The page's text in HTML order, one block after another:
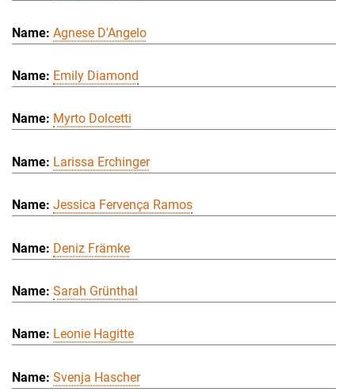
Agnese D'Angelo
Emily Diamond
Myrto Dolcetti
Larissa Erchinger
Jessica Fervença Ramos
Deniz Främke
Sarah Grünthal
Leonie Hagitte
Svenja Hascher